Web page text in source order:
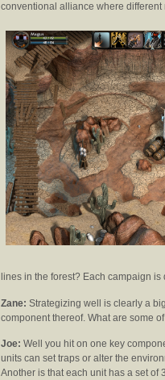
conventional alliance where different
lines in the forest? Each campaign
Zane: Strategizing well is clearly a
component thereof. What are some
Joe: Well you hit on one key
units can set traps or alter the
Another is that each unit has a set of